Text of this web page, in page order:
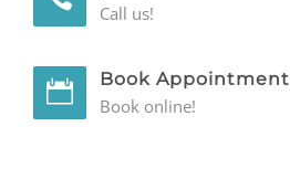
Call us!
Book Appointment
Book online!